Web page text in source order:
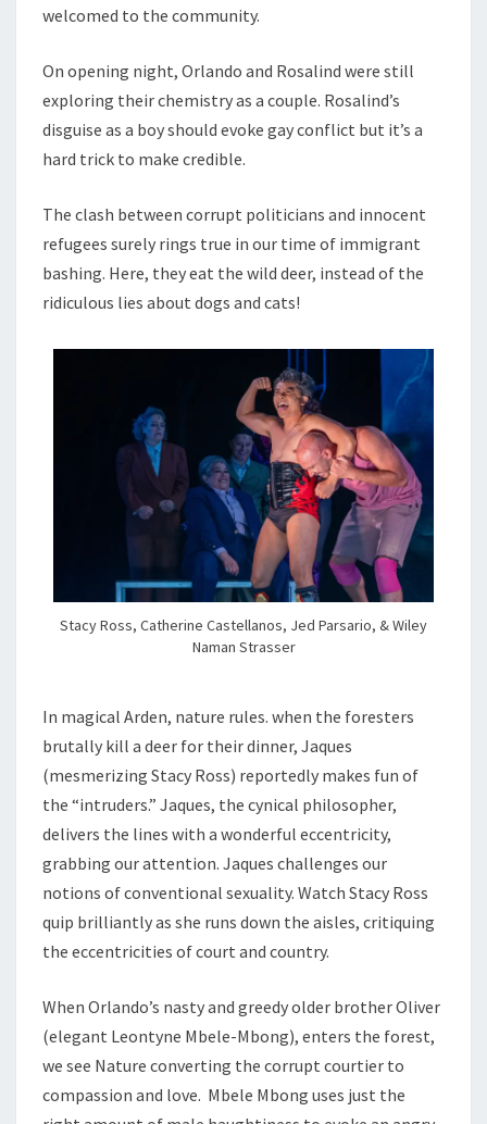
welcomed to the community.
On opening night, Orlando and Rosalind were still
exploring their chemistry as a couple. Rosalind’s
disguise as a boy should evoke gay conflict but it’s a
hard trick to make credible.
The clash between corrupt politicians and innocent
refugees surely rings true in our time of immigrant
bashing. Here, they eat the wild deer, instead of the
ridiculous lies about dogs and cats!
Stacy Ross, Catherine Castellanos, Jed Parsario, & Wiley
Naman Strasser
In magical Arden, nature rules. when the foresters
brutally kill a deer for their dinner, Jaques
(mesmerizing Stacy Ross) reportedly makes fun of
the “intruders.” Jaques, the cynical philosopher,
delivers the lines with a wonderful eccentricity,
grabbing our attention. Jaques challenges our
notions of conventional sexuality. Watch Stacy Ross
quip brilliantly as she runs down the aisles, critiquing
the eccentricities of court and country.
When Orlando’s nasty and greedy older brother Oliver
(elegant Leontyne Mbele-Mbong), enters the forest,
we see Nature converting the corrupt courtier to
compassion and love. Mbele Mbong uses just the